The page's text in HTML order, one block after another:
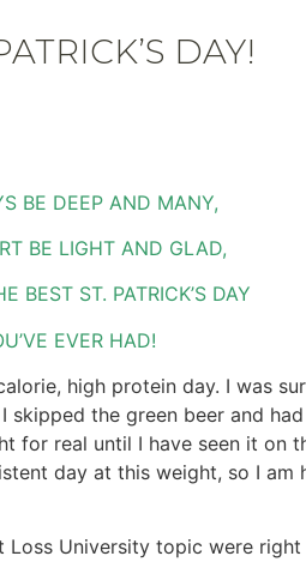
DAY!
BE DEEP AND MANY,
BE LIGHT AND GLAD,
BEST ST. PATRICK’S DAY
EVER HAD!
high protein day. I was
the green beer and
for real until I have seen it on
day at this weight, so I am
University topic were